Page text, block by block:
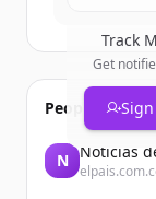
Track
Get
People also
N